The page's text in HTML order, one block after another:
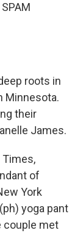
roots in
Minnesota.
their
James.
Times,
of
York
yoga pant
couple met